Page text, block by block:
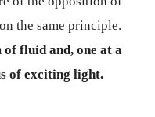
the same principle.
of fluid and, one at a
of exciting light.